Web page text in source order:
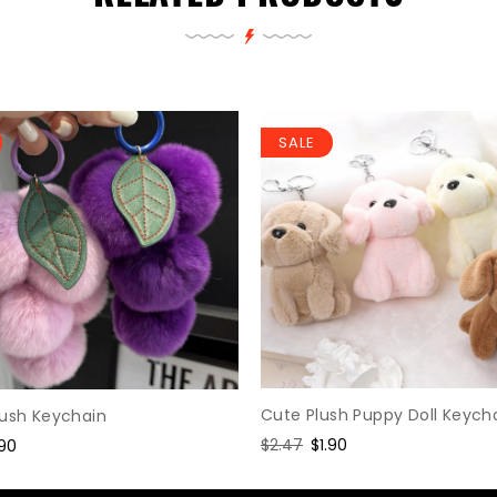
Keychain
SALE
Cute Plush Puppy Doll
Regular
$2.47 Sale
$1.90